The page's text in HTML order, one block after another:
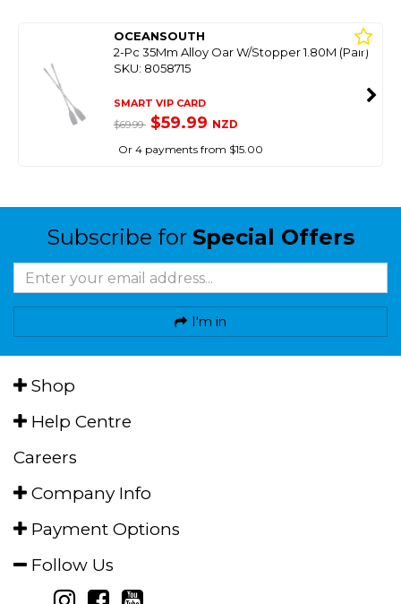
OCEANSOUTH
2-Pc 35Mm Alloy Oar W/Stopper 1.80M (Pair)
SKU: 8058715
SMART VIP CARD
$69.99 $59.99 NZD
Or 4 payments from $15.00
Subscribe for Special Offers
I'm in
Shop
Help Centre
Careers
Company Info
Payment Options
Follow Us